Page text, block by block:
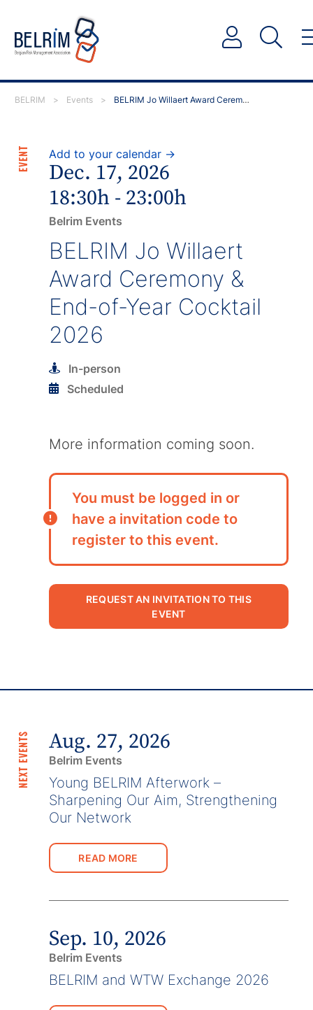
BELRIM > Events > BELRIM Jo Willaert Award Ceremony & End-of-Year…
EVENT
Dec. 17, 2026
18:30h - 23:00h
Belrim Events
Add to your calendar →
BELRIM Jo Willaert
Award Ceremony &
End-of-Year Cocktail
2026
In-person
Scheduled
More information coming soon.
You must be logged in or
have a invitation code to
register to this event.
REQUEST AN INVITATION TO THIS
EVENT
NEXT EVENTS Aug. 27, 2026
Belrim Events
Young BELRIM Afterwork –
Sharpening Our Aim, Strengthening
Our Network
READ MORE
Sep. 10, 2026
Belrim Events
BELRIM and WTW Exchange 2026